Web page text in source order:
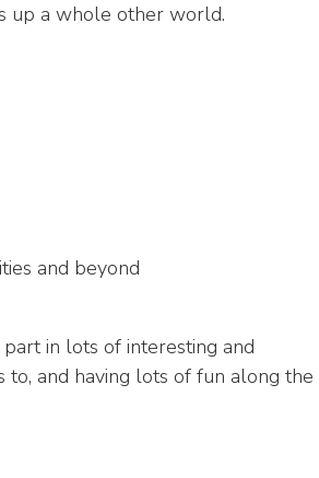
up a whole other world.
and beyond
in lots of interesting and
to, and having lots of fun along the